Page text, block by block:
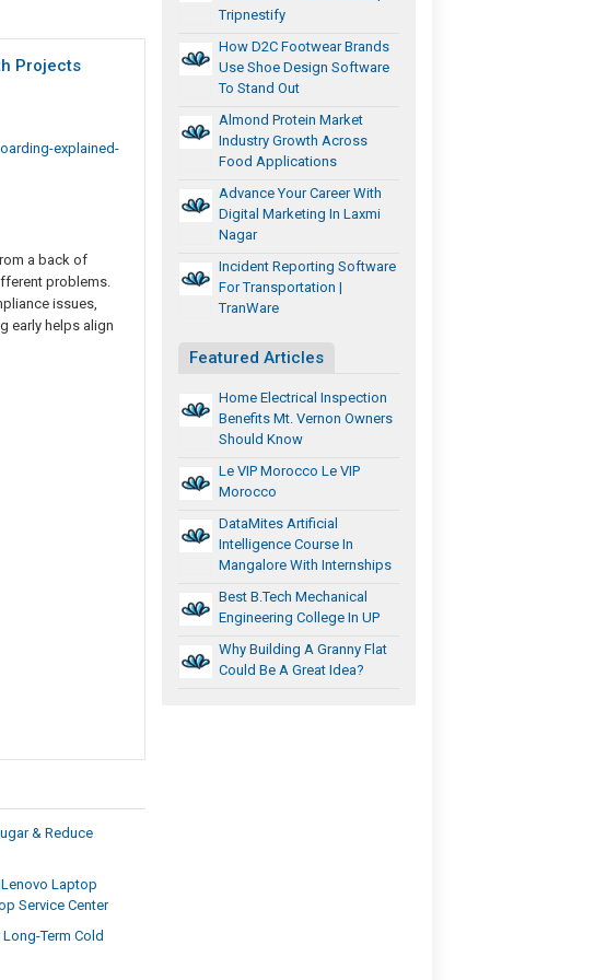
Projects
explained-
a back of
problems.
issues,
early helps align
& Reduce
Laptop
Service Center
Term Cold
Tripnestify
How D2C Footwear Brands
Use Shoe Design Software
To Stand Out
Almond Protein Market
Industry Growth Across
Food Applications
Advance Your Career With
Digital Marketing In Laxmi
Nagar
Incident Reporting Software
For Transportation |
TranWare
Featured Articles
Home Electrical Inspection
Benefits Mt. Vernon Owners
Should Know
Le VIP Morocco Le VIP
Morocco
DataMites Artificial
Intelligence Course In
Mangalore With Internships
Best B.Tech Mechanical
Engineering College In UP
Why Building A Granny Flat
Could Be A Great Idea?